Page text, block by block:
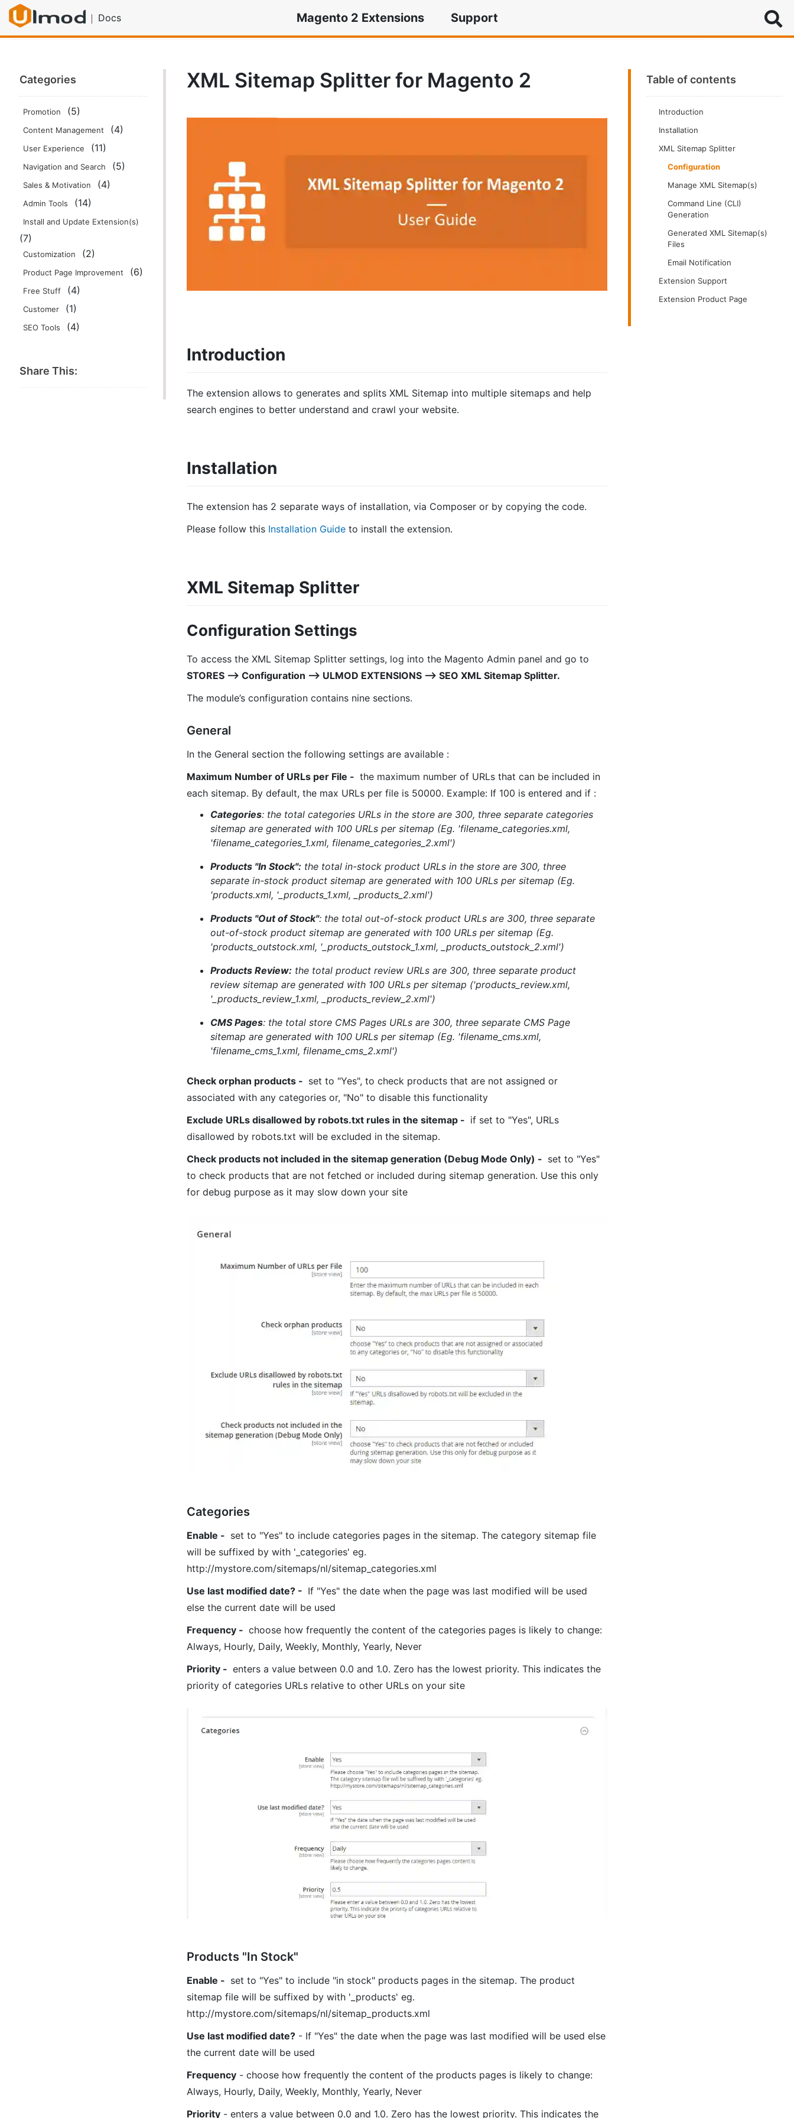
Docs Magento 2 Extensions Support
Home Documentation XML Sitemap Splitter for Magento 2
XML Sitemap Splitter for Magento 2
Introduction
The extension allows to generates and splits XML Sitemap into multiple sitemaps and help
search engines to better understand and crawl your website.
Installation
The extension has 2 separate ways of installation, via Composer or by copying the code.
Please follow this Installation Guideto install the extension.
XML Sitemap Splitter
Configuration Settings
To access the XML Sitemap Splitter settings, log into the Magento Admin panel and go to
STORES ⟶ Configuration ⟶ ULMOD EXTENSIONS ⟶ SEO XML Sitemap Splitter.
The module’s configuration contains nine sections.
General
In the General section the following settings are available :
Maximum Number of URLs per File - the maximum number of URLs that can be included in
each sitemap. By default, the max URLs per file is 50000. Example: If 100 is entered and if :
Categories: the total categories URLs in the store are 300, three separate categories
sitemap are generated with 100 URLs per sitemap (Eg. 'filename_categories.xml,
'filename_categories_1.xml, filename_categories_2.xml')
Products "In Stock":the total in-stock product URLs in the store are 300, three
separate in-stock product sitemap are generated with 100 URLs per sitemap (Eg.
'products.xml, '_products_1.xml, _products_2.xml')
Products "Out of Stock": the total out-of-stock product URLs are 300, three separate
out-of-stock product sitemap are generated with 100 URLs per sitemap (Eg.
'products_outstock.xml, '_products_outstock_1.xml, _products_outstock_2.xml')
Products Review:the total product review URLs are 300, three separate product
review sitemap are generated with 100 URLs per sitemap ('products_review.xml,
'_products_review_1.xml, _products_review_2.xml')
CMS Pages: the total store CMS Pages URLs are 300, three separate CMS Page
sitemap are generated with 100 URLs per sitemap (Eg. 'filename_cms.xml,
'filename_cms_1.xml, filename_cms_2.xml')
Check orphan products- set to "Yes", to check products that are not assigned or
associated with any categories or, "No" to disable this functionality
Exclude URLs disallowed by robots.txt rules in the sitemap- if set to "Yes", URLs
disallowed by robots.txt will be excluded in the sitemap.
Check products not included in the sitemap generation (Debug Mode Only) - set to "Yes"
to check products that are not fetched or included during sitemap generation. Use this only
for debug purpose as it may slow down your site
Categories
Enable - set to "Yes" to include categories pages in the sitemap. The category sitemap file
will be suffixed by with '_categories' eg.
http://mystore.com/sitemaps/nl/sitemap_categories.xml
Use last modified date? - If "Yes" the date when the page was last modified will be used
else the current date will be used
Frequency - choose how frequently the content of the categories pages is likely to change:
Always, Hourly, Daily, Weekly, Monthly, Yearly, Never
Priority - enters a value between 0.0 and 1.0. Zero has the lowest priority. This indicates the
priority of categories URLs relative to other URLs on your site
Products "In Stock"
Enable - set to "Yes" to include "in stock" products pages in the sitemap. The product
sitemap file will be suffixed by with '_products' eg.
http://mystore.com/sitemaps/nl/sitemap_products.xml
Use last modified date?- If "Yes" the date when the page was last modified will be used else
the current date will be used
Frequency- choose how frequently the content of the products pages is likely to change:
Always, Hourly, Daily, Weekly, Monthly, Yearly, Never
Priority- enters a value between 0.0 and 1.0. Zero has the lowest priority. This indicates the
Categories
Promotion (5)
Content Management (4)
User Experience (11)
Navigation and Search (5)
Sales & Motivation (4)
Admin Tools (14)
Install and Update Extension(s)
(7)
Customization (2)
Product Page Improvement (6)
Free Stuff (4)
Customer (1)
SEO Tools (4)
Share This:
Table of contents
Introduction
Installation
XML Sitemap Splitter
Configuration
Manage XML Sitemap(s)
Command Line (CLI)
Generation
Generated XML Sitemap(s)
Files
Email Notification
Extension Support
Extension Product Page